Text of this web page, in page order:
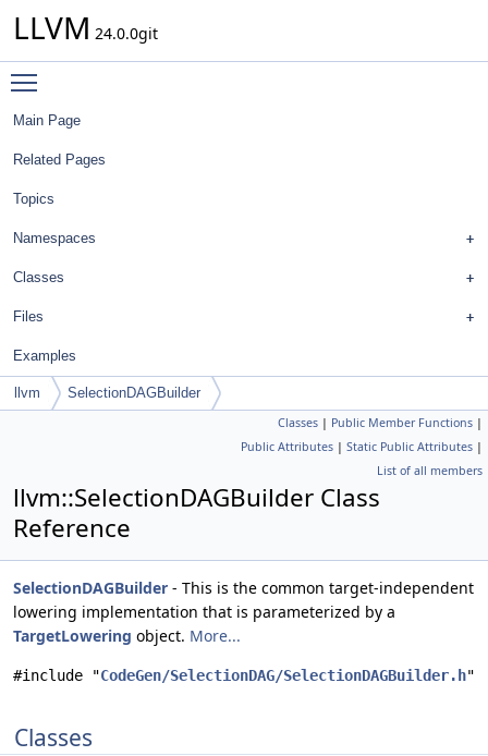
LLVM 24.0.0git
Main Page
Related Pages
Topics
Namespaces
Classes
Files
Examples
llvm SelectionDAGBuilder
Classes | Public Member Functions |
Public Attributes | Static Public Attributes |
List of all members
llvm::SelectionDAGBuilder Class
Reference
SelectionDAGBuilder - This is the common target-independent
lowering implementation that is parameterized by a
TargetLowering object. More...
#include "CodeGen/SelectionDAG/SelectionDAGBuilder.h"
Classes